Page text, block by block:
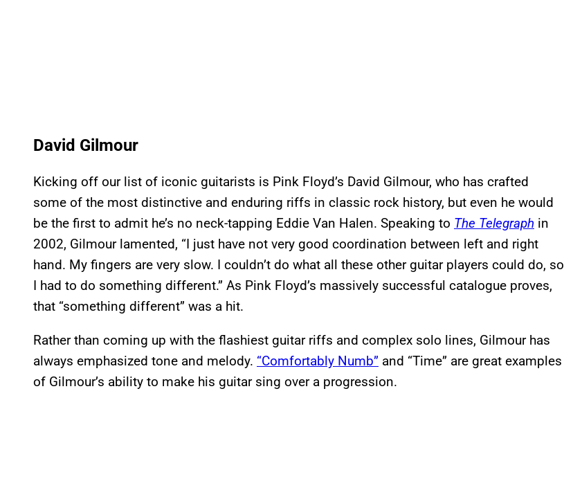
David Gilmour
Kicking off our list of iconic guitarists is Pink Floyd’s David Gilmour, who has crafted
some of the most distinctive and enduring riffs in classic rock history, but even he would
be the first to admit he’s no neck-tapping Eddie Van Halen. Speaking to The Telegraph in
2002, Gilmour lamented, “I just have not very good coordination between left and right
hand. My fingers are very slow. I couldn’t do what all these other guitar players could do, so
I had to do something different.” As Pink Floyd’s massively successful catalogue proves,
that “something different” was a hit.
Rather than coming up with the flashiest guitar riffs and complex solo lines, Gilmour has
always emphasized tone and melody. “Comfortably Numb” and “Time” are great examples
of Gilmour’s ability to make his guitar sing over a progression.